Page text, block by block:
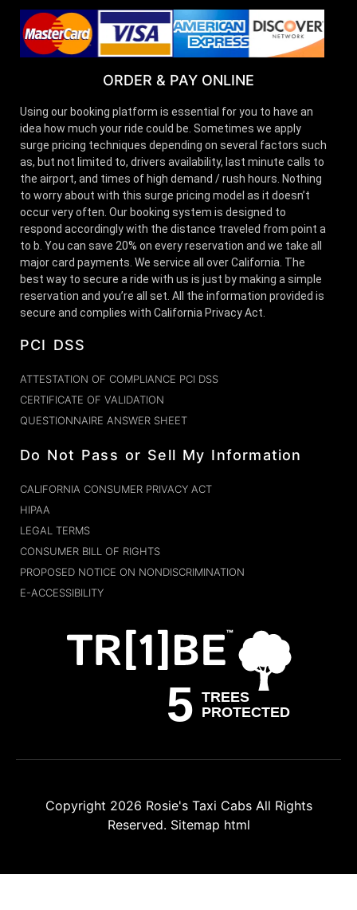
ORDER & PAY ONLINE
Using our booking platform is essential for you to have an
idea how much your ride could be. Sometimes we apply
surge pricing techniques depending on several factors such
as, but not limited to, drivers availability, last minute calls to
the airport, and times of high demand / rush hours. Nothing
to worry about with this surge pricing model as it doesn’t
occur very often. Our booking system is designed to
respond accordingly with the distance traveled from point a
to b. You can save 20% on every reservation and we take all
major card payments. We service all over California. The
best way to secure a ride with us is just by making a simple
reservation and you’re all set. All the information provided is
secure and complies with California Privacy Act.
PCI DSS
ATTESTATION OF COMPLIANCE PCI DSS
CERTIFICATE OF VALIDATION
QUESTIONNAIRE ANSWER SHEET
Do Not Pass or Sell My Information
CALIFORNIA CONSUMER PRIVACY ACT
HIPAA
LEGAL TERMS
CONSUMER BILL OF RIGHTS
PROPOSED NOTICE ON NONDISCRIMINATION
E-ACCESSIBILITY
Copyright 2026 Rosie's Taxi CabsAll Rights
Reserved. Sitemap html